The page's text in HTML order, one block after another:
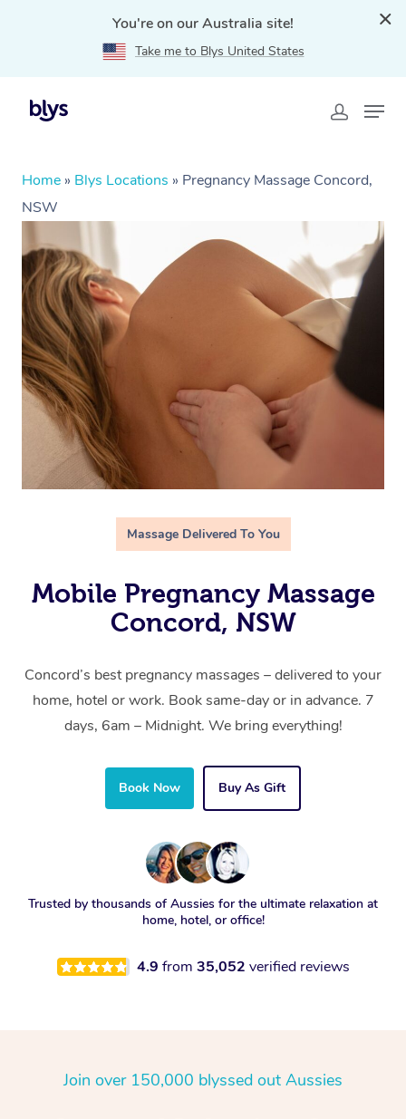
You're on our Australia site!
Take me to Blys United States
Home » Blys Locations » Pregnancy Massage Concord,
NSW
Massage Delivered To You
Mobile Pregnancy Massage
Concord, NSW
Concord’s best pregnancy massages – delivered to your
home, hotel or work. Book same-day or in advance. 7
days, 6am – Midnight. We bring everything!
Book Now Buy As Gift
Trusted by thousands of Aussies for the ultimate relaxation at
home, hotel, or office!
4.9 from 35,052 verified reviews
Join over 150,000 blyssed out Aussies